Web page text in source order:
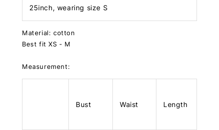
25inch, wearing size S
Material: cotton
Best fit XS - M
Measurement:
Bust Waist Length